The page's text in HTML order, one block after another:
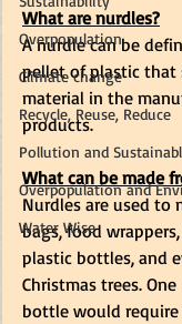
Overpopulation
Climate change
Recycle, Reuse, Reduce
Pollution and
Overpopulation and
Water Wise
What are nurdles?
A nurdle can be
pellet of plastic that
material in the
products.
What can be made
Nurdles are used to
bags, food
plastic bottles, and
Christmas trees.
bottle would